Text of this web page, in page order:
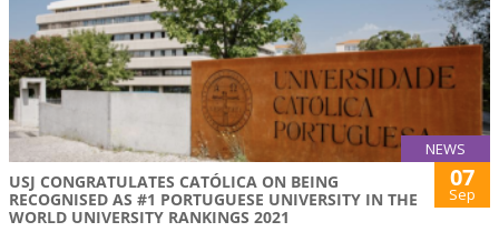
NEWS
USJ CONGRATULATES CATÓLICA ON BEING
RECOGNISED AS #1 PORTUGUESE UNIVERSITY IN THE
WORLD UNIVERSITY RANKINGS 2021
07
Sep